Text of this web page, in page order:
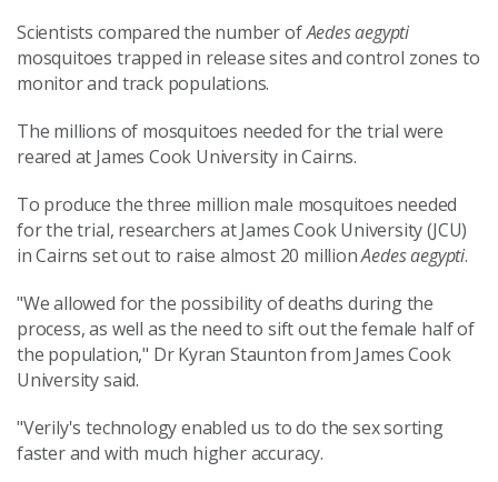
Scientists compared the number ofAedes aegypti
mosquitoes trapped in release sites and control zones to
monitor and track populations.
The millions of mosquitoes needed for the trial were
reared at James Cook University in Cairns.
To produce the three million male mosquitoes needed
for the trial, researchers at James Cook University (JCU)
in Cairns set out to raise almost 20 millionAedes aegypti.
"We allowed for the possibility of deaths during the
process, as well as the need to sift out the female half of
the population," Dr Kyran Staunton from James Cook
University said.
"Verily's technology enabled us to do the sex sorting
faster and with much higher accuracy.